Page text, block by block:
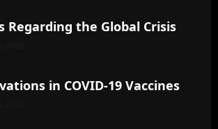
Regarding the Global Crisis
in COVID-19 Vaccines